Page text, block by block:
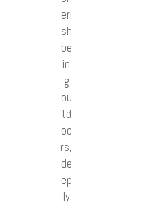
eri
sh
be
in
g
ou
td
oo
rs,
de
ep
ly